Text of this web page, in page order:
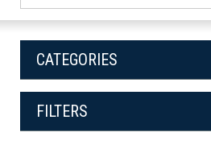
CATEGORIES
FILTERS